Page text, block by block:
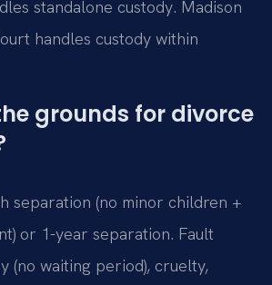
standalone custody. Madison
handles custody within
grounds for divorce
separation (no minor children +
or 1-year separation. Fault
(no waiting period), cruelty,